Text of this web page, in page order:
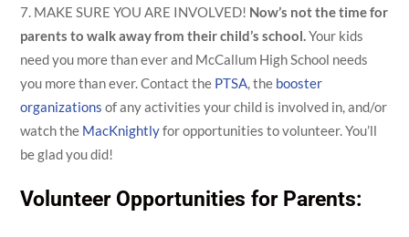
MAKE SURE YOU ARE INVOLVED! Now’s not the time for
parents to walk away from their child’s school.Your kids
need you more than ever and McCallum High School needs
you more than ever. Contact the PTSA, the booster
organizations of any activities your child is involved in, and/or
watch the MacKnightlyfor opportunities to volunteer. You’ll
be glad you did!
Volunteer Opportunities for Parents: